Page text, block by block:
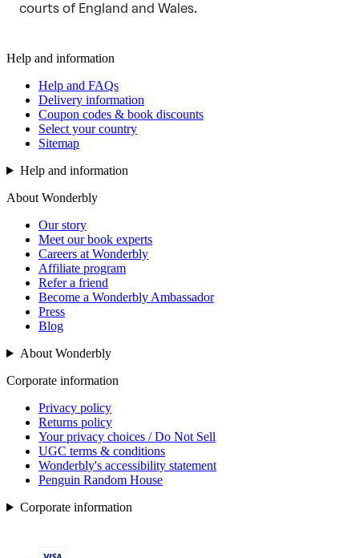
courts of England and Wales.
Help and information
Help and FAQs
Delivery information
Coupon codes & book discounts
Select your country
Sitemap
Help and information
About Wonderbly
Our story
Meet our book experts
Careers at Wonderbly
Affiliate program
Refer a friend
Become a Wonderbly Ambassador
Press
Blog
About Wonderbly
Corporate information
Privacy policy
Returns policy
Your privacy choices / Do Not Sell
UGC terms & conditions
Wonderbly's accessibility statement
Penguin Random House
Corporate information